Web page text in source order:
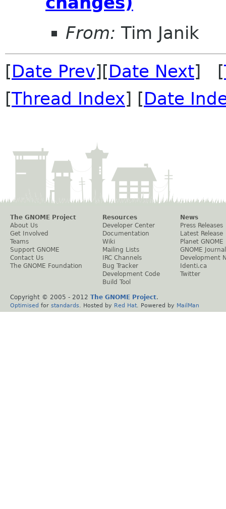
From: Tim Janik
[Date Prev][Date Next] [
[Thread Index] [Date
The GNOME Project
About Us
Get Involved
Teams
Support GNOME
Contact Us
The GNOME Foundation
Resources
Developer Center
Documentation
Wiki
Mailing Lists
IRC Channels
Bug Tracker
Development Code
Build Tool
News
Press Releases
Latest Release
Planet GNOME
GNOME Journal
Development
Identi.ca
Twitter
Copyright © 2005 - 2012 The GNOME Project.
Optimised for standards . Hosted by Red Hat . Powered by MailMan